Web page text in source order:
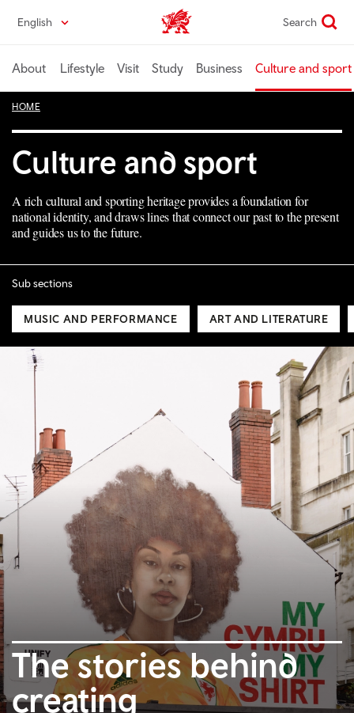
content
English Wales home Search
About Lifestyle Visit Study Business Culture and sport
HOME
Culture and sport
A rich cultural and sporting heritage provides a foundation for
national identity, and draws lines that connect our past to the present
and guides us to the future.
Sub sections
MUSIC AND PERFORMANCE ART AND LITERATURE
The stories behind
creating